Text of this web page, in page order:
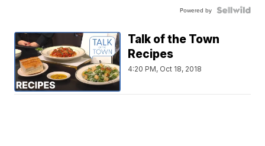
Powered by
Talk of the Town
Recipes
4:20 PM, Oct 18, 2018